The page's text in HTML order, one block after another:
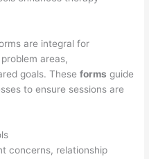
are integral for
areas,
goals. Theseforms guide
to ensure sessions are
concerns, relationship